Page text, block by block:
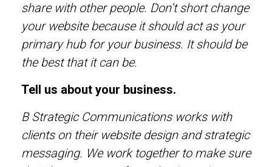
share with other people. Don’t short change
your website because it should act as your
primary hub for your business. It should be
the best that it can be.
Tell us about your business.
B Strategic Communications works with
clients on their website design and strategic
messaging. We work together to make sure